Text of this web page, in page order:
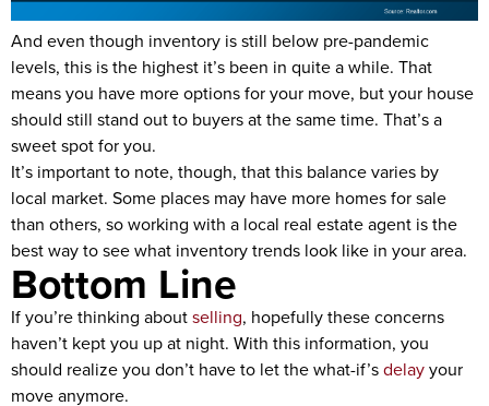
And even though inventory is still below pre-pandemic
levels, this is the highest it’s been in quite a while. That
means you have more options for your move, but your house
should still stand out to buyers at the same time. That’s a
sweet spot for you.
It’s important to note, though, that this balance varies by
local market. Some places may have more homes for sale
than others, so working with a local real estate agent is the
best way to see what inventory trends look like in your area.
Bottom Line
If you’re thinking aboutselling, hopefully these concerns
haven’t kept you up at night. With this information, you
should realize you don’t have to let the what-if’sdelayyour
move anymore.